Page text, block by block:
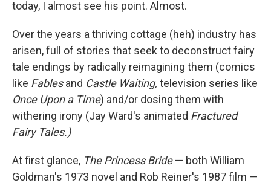
today, I almost see his point. Almost.
Over the years a thriving cottage (heh) industry has
arisen, full of stories that seek to deconstruct fairy
tale endings by radically reimagining them (comics
like Fablesand Castle Waiting, television series like
Once Upon a Time) and/or dosing them with
withering irony (Jay Ward's animated Fractured
Fairy Tales.)
At first glance, The Princess Bride— both William
Goldman's 1973 novel and Rob Reiner's 1987 film —